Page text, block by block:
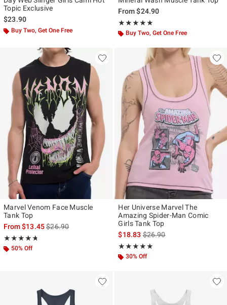
Topic Exclusive
$23.90
Buy Two, Get One Free
From$24.90
★★★★★
Rating, 5 out of 5
★★★★★
Buy Two, Get One Free
Marvel Venom Face Muscle
Tank Top
From$13.45is sales price, the original price is
$26.90
★★★★★
Rating, 4.7 out of 5
★★★★★
50% Off
Her Universe Marvel The
Amazing Spider-Man Comic
Girls Tank Top
$18.83is sales price, the original
$26.90
★★★★★
Rating, 5 out of 5
★★★★★
30% Off